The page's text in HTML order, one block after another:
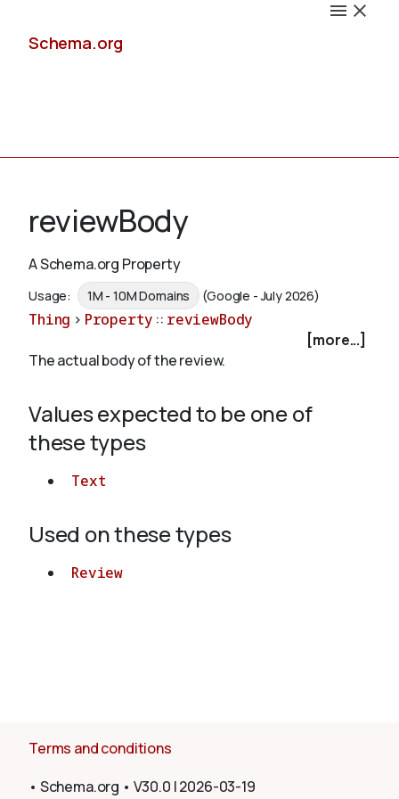
Schema.org
Schemas
Validate
About
reviewBody
A Schema.org Property
Usage: 1M - 10M Domains (Google - July 2026)
Thing > Property :: reviewBody
[more...]
The actual body of the review.
Values expected to be one of
these types
Text
Used on these types
Review
Terms and conditions
• Schema.org • V30.0 |2026-03-19